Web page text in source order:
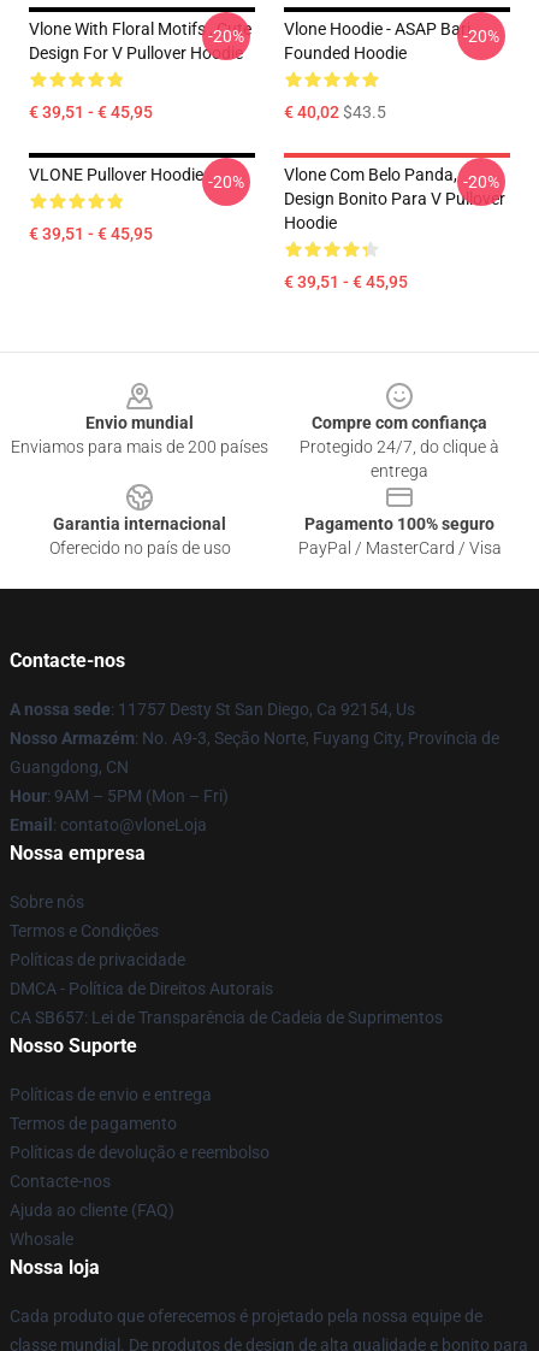
Vlone With Floral Motifs , Cute
Design For V Pullover Hoodie
€ 39,51 - € 45,95
-20%
Vlone Hoodie - ASAP Bari
Founded Hoodie
€ 40,02$43.5
-20%
VLONE Pullover Hoodie
€ 39,51 - € 45,95
-20%
Vlone Com Belo Panda,
Design Bonito Para V Pullover
Hoodie
€ 39,51 - € 45,95
-20%
Envio mundial
Enviamos para mais de 200 países
Compre com confiança
Protegido 24/7, do clique à
entrega
Garantia internacional
Oferecido no país de uso
Pagamento 100% seguro
PayPal / MasterCard / Visa
Contacte-nos
A nossa sede: 11757 Desty St San Diego, Ca 92154, Us
Nosso Armazém: No. A9-3, Seção Norte, Fuyang City, Província de
Guangdong, CN
Hour: 9AM – 5PM (Mon – Fri)
Email : contato@vloneLoja
Nossa empresa
Sobre nós
Termos e Condições
Políticas de privacidade
DMCA - Política de Direitos Autorais
CA SB657: Lei de Transparência de Cadeia de Suprimentos
Nosso Suporte
Políticas de envio e entrega
Termos de pagamento
Políticas de devolução e reembolso
Contacte-nos
Ajuda ao cliente (FAQ)
Whosale
Nossa loja
Cada produto que oferecemos é projetado pela nossa equipe de
classe mundial. De produtos de design de alta qualidade e bonito para